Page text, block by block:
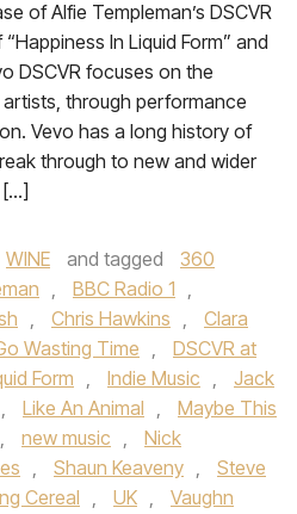
of Alfie Templeman’s DSCVR
In Liquid Form” and
DSCVR focuses on the
through performance
Vevo has a long history of
through to new and wider
[…]
WINE and tagged
360
, BBC Radio 1 ,
, Chris Hawkins ,
Clara
Wasting Time ,
DSCVR at
Form , Indie Music ,
Jack
, Like An Animal ,
Maybe This
, new music ,
Nick
, Shaun Keaveny ,
Steve
Cereal , UK ,
Vaughn